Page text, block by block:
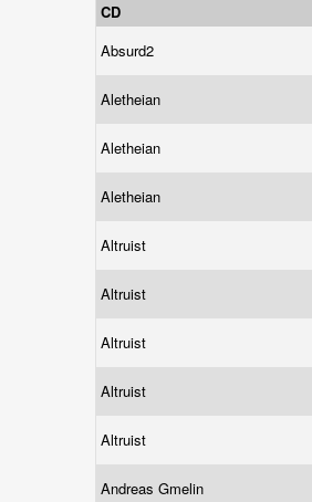
CD
Absurd2
Aletheian
Aletheian
Aletheian
Altruist
Altruist
Altruist
Altruist
Altruist
Andreas Gmelin